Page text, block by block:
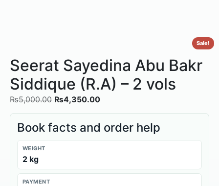
Sale!
Seerat Sayedina Abu Bakr
Siddique (R.A) – 2 vols
₨5,000.00 ₨4,350.00
Book facts and order help
WEIGHT
2 kg
PAYMENT